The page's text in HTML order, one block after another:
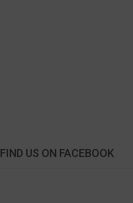
FIND US ON FACEBOOK